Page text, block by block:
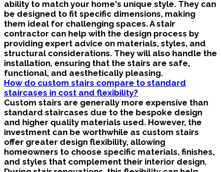
ability to match your home's unique style. They can
be designed to fit specific dimensions, making
them ideal for challenging spaces. A stair
contractor can help with the design process by
providing expert advice on materials, styles, and
structural considerations. They will also handle the
installation, ensuring that the stairs are safe,
functional, and aesthetically pleasing.
How do custom stairs compare to standard
staircases in cost and flexibility?
Custom stairs are generally more expensive than
standard staircases due to the bespoke design
and higher quality materials used. However, the
investment can be worthwhile as custom stairs
offer greater design flexibility, allowing
homeowners to choose specific materials, finishes,
and styles that complement their interior design.